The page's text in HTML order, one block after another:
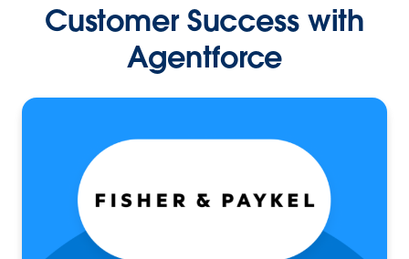
Customer Success with
Agentforce